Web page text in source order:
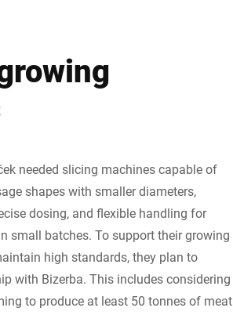
needed slicing machines capable of
shapes with smaller diameters,
dosing, and flexible handling for
small batches. To support their growing
high standards, they plan to
with Bizerba. This includes considering
to produce at least 50 tonnes of meat